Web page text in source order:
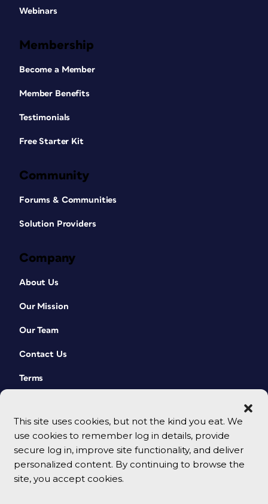
This site uses cookies, but not the kind you eat. We
use cookies to remember log in details, provide
secure log in, improve site functionality, and deliver
personalized content. By continuing to browse the
site, you accept cookies.
Webinars
Membership
Become a Member
Member Benefits
Testimonials
Free Starter Kit
Community
Forums & Communities
Solution Providers
Company
About Us
Our Mission
Our Team
Contact Us
Terms